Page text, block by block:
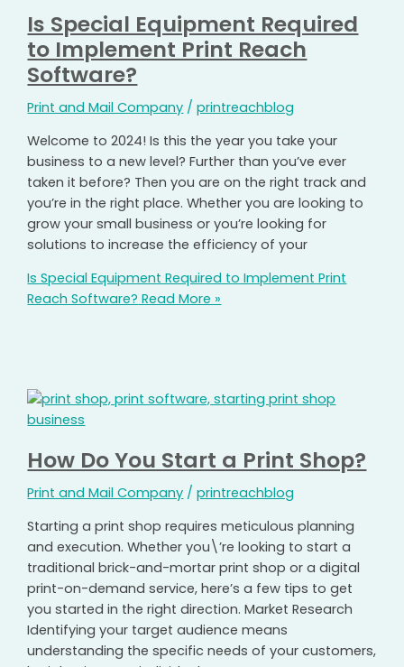
Is Special Equipment Required
to Implement Print Reach
Software?
Print and Mail Company /printreachblog
Welcome to 2024! Is this the year you take your
business to a new level? Further than you’ve ever
taken it before? Then you are on the right track and
you’re in the right place. Whether you are looking to
grow your small business or you’re looking for
solutions to increase the efficiency of your
Is Special Equipment Required to Implement Print
Reach Software? Read More »
How Do You Start a Print Shop?
Print and Mail Company /printreachblog
Starting a print shop requires meticulous planning
and execution. Whether you\’re looking to start a
traditional brick-and-mortar print shop or a digital
print-on-demand service, here’s a few tips to get
you started in the right direction. Market Research
Identifying your target audience means
understanding the specific needs of your customers,